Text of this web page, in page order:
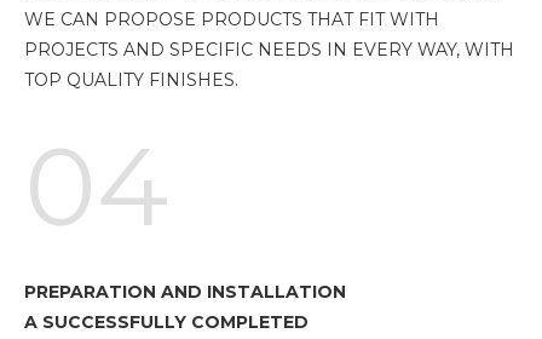
WE CAN PROPOSE PRODUCTS THAT FIT WITH
PROJECTS AND SPECIFIC NEEDS IN EVERY WAY, WITH
TOP QUALITY FINISHES.
04
PREPARATION AND INSTALLATION
A SUCCESSFULLY COMPLETED